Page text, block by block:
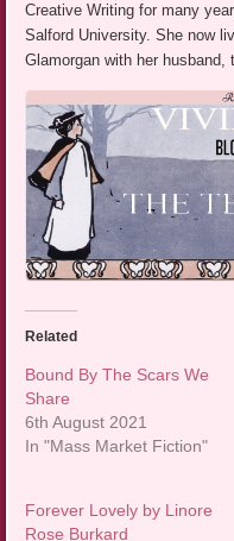
Creative Writing for many
Salford University. She now
Glamorgan with her husband,
Related
Bound By The Scars We
Share
6th August 2021
In "Mass Market Fiction"
Forever Lovely by Linore
Rose Burkard